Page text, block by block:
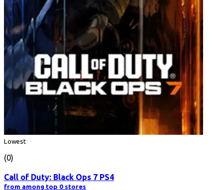
Lowest
(0)
Call of Duty: Black Ops 7 PS4
from among top 0 stores